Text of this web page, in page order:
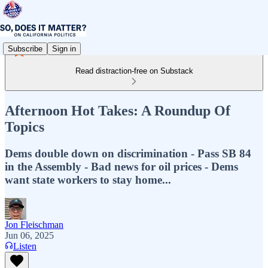
Subscribe Sign in
Read distraction-free on Substack
Afternoon Hot Takes: A Roundup Of
Topics
Dems double down on discrimination - Pass SB 84
in the Assembly - Bad news for oil prices - Dems
want state workers to stay home...
Jon Fleischman
Jun 06, 2025
Listen